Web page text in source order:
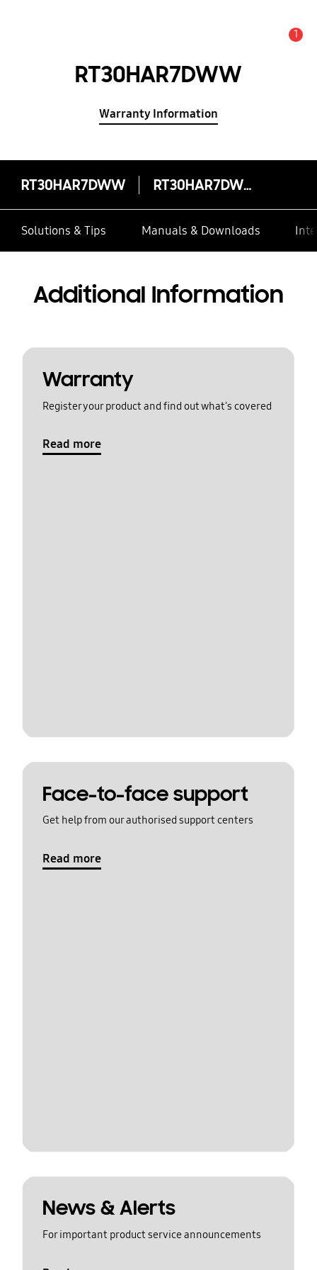
1
RT30HAR7DWW
Warranty Information
RT30HAR7DWW RT30HAR7DWW
Solutions & Tips Manuals & Downloads
Additional Information
Warranty
Register your product and find out what's covered
Read more
Face-to-face support
Get help from our authorised support centers
Read more
News & Alerts
For important product service announcements